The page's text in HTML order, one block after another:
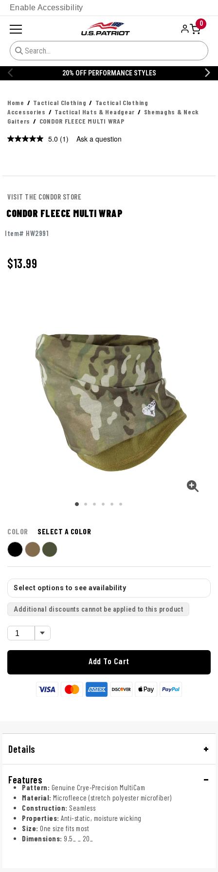
Enable Accessibility
0
20% OFF PERFORMANCE STYLES
Home Tactical Clothing
Tactical Clothing
Accessories
Tactical Hats & Headgear
Shemaghs & Neck
Gaiters
CONDOR FLEECE MULTI WRAP
5.0 Read
(1) Ask a question
VISIT THE CONDOR STORE
CONDOR FLEECE MULTI WRAP
Item# HW2991
$13.99
COLOR SELECT A COLOR
Select options to see availability
Additional discounts cannot be applied to this product
Add To Cart
Details
Features
Pattern: Genuine Crye-Precision MultiCam
Material: Microfleece (stretch polyester microfiber)
Construction: Seamless
Properties: Anti-static, moisture wicking
Size: One size fits most
Dimensions: 9.5_ _ 20_